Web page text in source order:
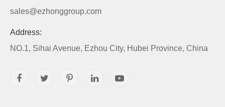
sales@ezhonggroup.com
Address:
NO.1, Sihai Avenue, Ezhou City, Hubei Province, China